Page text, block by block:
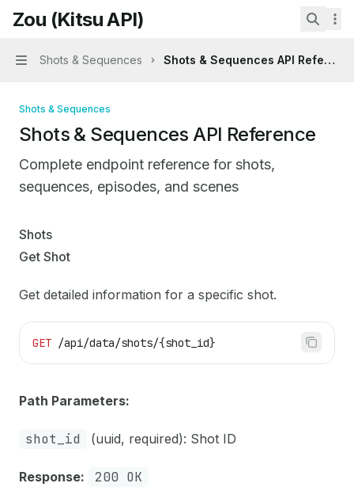
Skip to main content
Zou (Kitsu API) home page
Zou (Kitsu API)
Navigation
Shots & Sequences Shots & Sequences API
Shots & Sequences
Shots & Sequences API Reference
Complete endpoint reference for shots,
sequences, episodes, and scenes
Documentation Index
Fetch the complete documentation index at:
Shots
Get Shot
Get detailed information for a specific shot.
GET /api/data/shots/{shot_id}
Path Parameters:
shot_id (uuid, required): Shot ID
Response: 200 OK